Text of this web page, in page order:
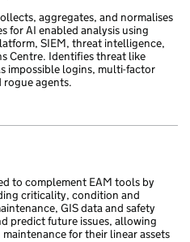
aggregates, and normalises
for AI enabled analysis using
SIEM, threat intelligence,
Centre. Identifies threat like
impossible logins, multi-factor
rogue agents.
to complement EAM tools by
criticality, condition and
GIS data and safety
predict future issues, allowing
for their linear assets